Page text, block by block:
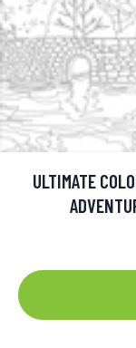
ULTIMATE